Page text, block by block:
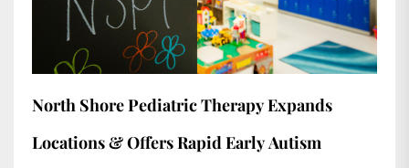
North Shore Pediatric Therapy Expands
Locations & Offers Rapid Early Autism